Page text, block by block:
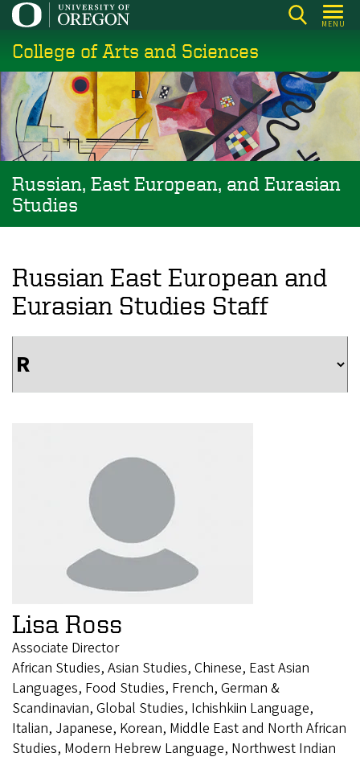
Skip
main
content
MENU
College of Arts and Sciences
Russian, East European, and Eurasian
Studies
Russian East European and
Eurasian Studies Staff
Lisa Ross
Associate Director
African Studies, Asian Studies, Chinese, East Asian
Languages, Food Studies, French, German &
Scandinavian, Global Studies, Ichishkiin Language,
Italian, Japanese, Korean, Middle East and North African
Studies, Modern Hebrew Language, Northwest Indian